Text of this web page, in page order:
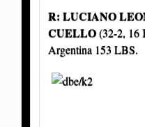
R: LUCIANO
CUELLO(32-2, 16
Argentina 153 LBS.